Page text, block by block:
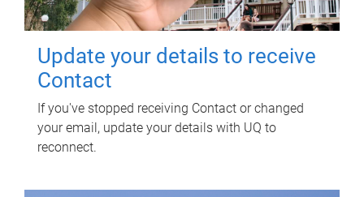
Update your details to receive
Contact
If you've stopped receiving Contact or changed
your email, update your details with UQ to
reconnect.